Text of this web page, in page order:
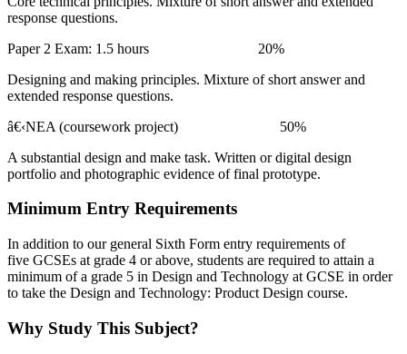
response questions.
Paper 2 Exam: 1.5 hours 20%
Designing and making principles. Mixture of short answer and
extended response questions.
â€‹NEA (coursework project) 50%
A substantial design and make task. Written or digital design
portfolio and photographic evidence of final prototype.
Minimum Entry Requirements
In addition to our general Sixth Form entry requirements of
five GCSEs at grade 4 or above, students are required to attain a
minimum of a grade 5 in Design and Technology at GCSE in order
to take the Design and Technology: Product Design course.
Why Study This Subject?